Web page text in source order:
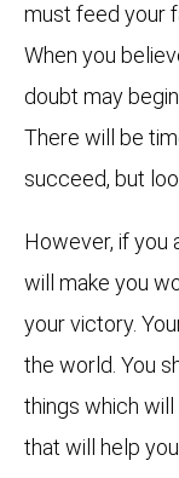
must feed your
When you
doubt may
There will be
succeed, but
However, if you
will make you
your victory.
the world. You
things which
that will help